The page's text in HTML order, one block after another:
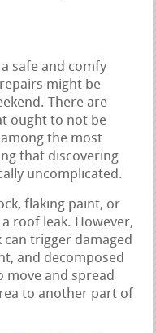
safe and comfy
might be
There are
ought to not be
the most
that discovering
uncomplicated.
flaking paint, or
roof leak. However,
can trigger damaged
and decomposed
move and spread
to another part of